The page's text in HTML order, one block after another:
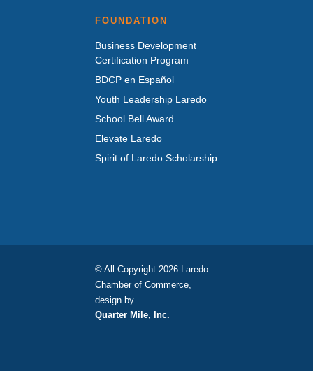
FOUNDATION
Business Development
Certification Program
BDCP en Español
Youth Leadership Laredo
School Bell Award
Elevate Laredo
Spirit of Laredo Scholarship
© All Copyright 2026 Laredo
Chamber of Commerce,
design by
Quarter Mile, Inc.